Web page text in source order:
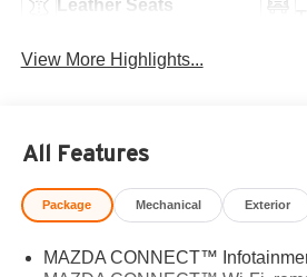
Leather Seats
View More Highlights...
All Features
Package Mechanical Exterior
MAZDA CONNECT™